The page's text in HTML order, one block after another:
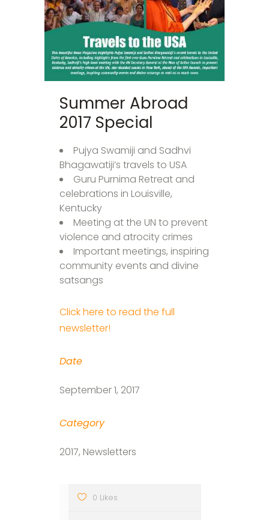
Summer Abroad
2017 Special
Pujya Swamiji and Sadhvi
Bhagawatiji’s travels to USA
Guru Purnima Retreat and
celebrations in Louisville,
Kentucky
Meeting at the UN to prevent
violence and atrocity crimes
Important meetings, inspiring
community events and divine
satsangs
Click here to read the full
newsletter!
Date
September 1, 2017
Category
2017, Newsletters
0 Likes